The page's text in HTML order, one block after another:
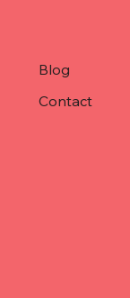
Blog
Contact